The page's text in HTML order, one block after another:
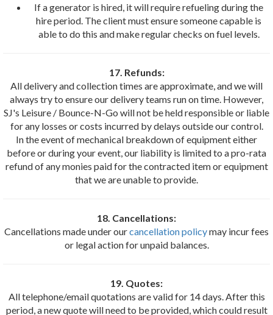
If a generator is hired, it will require refueling during the
hire period. The client must ensure someone capable is
able to do this and make regular checks on fuel levels.
17. Refunds:
All delivery and collection times are approximate, and we will
always try to ensure our delivery teams run on time. However,
SJ's Leisure / Bounce-N-Go will not be held responsible or liable
for any losses or costs incurred by delays outside our control.
In the event of mechanical breakdown of equipment either
before or during your event, our liability is limited to a pro-rata
refund of any monies paid for the contracted item or equipment
that we are unable to provide.
18. Cancellations:
Cancellations made under ourcancellation policymay incur fees
or legal action for unpaid balances.
19. Quotes:
All telephone/email quotations are valid for 14 days. After this
period, a new quote will need to be provided, which could result